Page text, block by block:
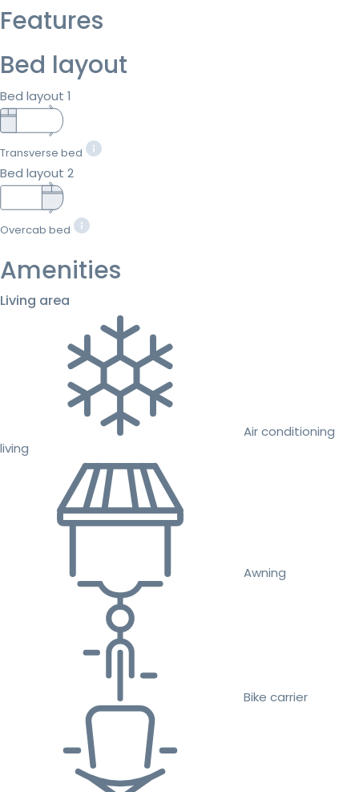
Features
Bed layout
Bed layout 1
Transverse bed
Bed layout 2
Overcab bed
Amenities
Living area
Air conditioning
living
Awning
Bike carrier